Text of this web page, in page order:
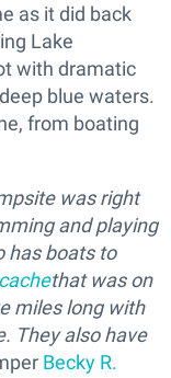
as it did back
Lake
with dramatic
blue waters.
from boating
was right
and playing
has boats to
that was on
miles long with
They also have
Becky R.